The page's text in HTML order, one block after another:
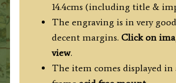
14.4cms (including title &
The engraving is in very
decent margins. Click on
view.
The item comes displayed in